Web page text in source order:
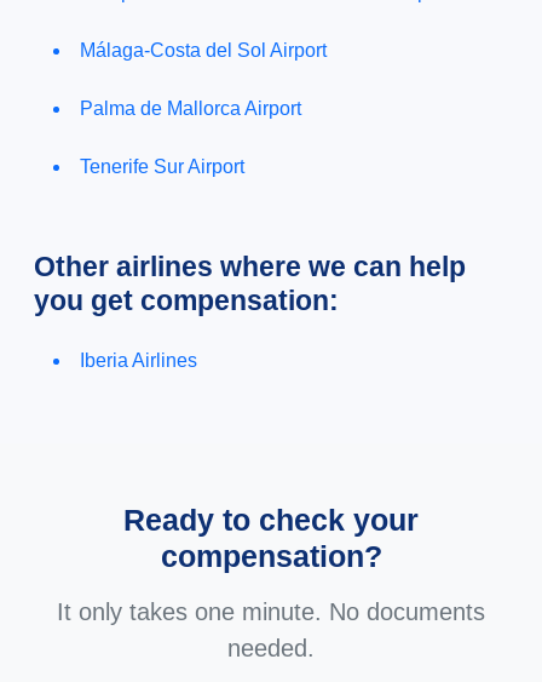
Málaga-Costa del Sol Airport
Palma de Mallorca Airport
Tenerife Sur Airport
Other airlines where we can help
you get compensation:
Iberia Airlines
Ready to check your
compensation?
It only takes one minute. No documents
needed.